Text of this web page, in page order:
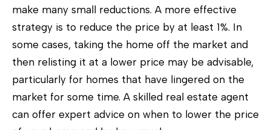
make many small reductions. A more effective
strategy is to reduce the price by at least 1%. In
some cases, taking the home off the market and
then relisting it at a lower price may be advisable,
particularly for homes that have lingered on the
market for some time. A skilled real estate agent
can offer expert advice on when to lower the price
y
o